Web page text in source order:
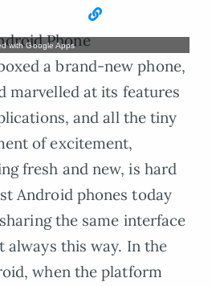
with Google Apps
a brand-new phone,
marvelled at its features
and all the tiny
of excitement,
fresh and new, is hard
Android phones today
the same interface
always this way. In the
when the platform